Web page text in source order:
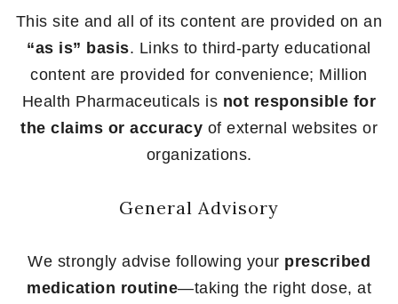
This site and all of its content are provided on an
“as is” basis. Links to third-party educational
content are provided for convenience; Million
Health Pharmaceuticals is not responsible for
the claims or accuracy of external websites or
organizations.
General Advisory
We strongly advise following your prescribed
medication routine—taking the right dose, at